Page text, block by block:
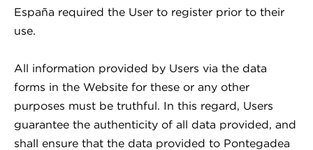
España required the User to register prior to their
use.
All information provided by Users via the data
forms in the Website for these or any other
purposes must be truthful. In this regard, Users
guarantee the authenticity of all data provided, and
shall ensure that the data provided to Pontegadea